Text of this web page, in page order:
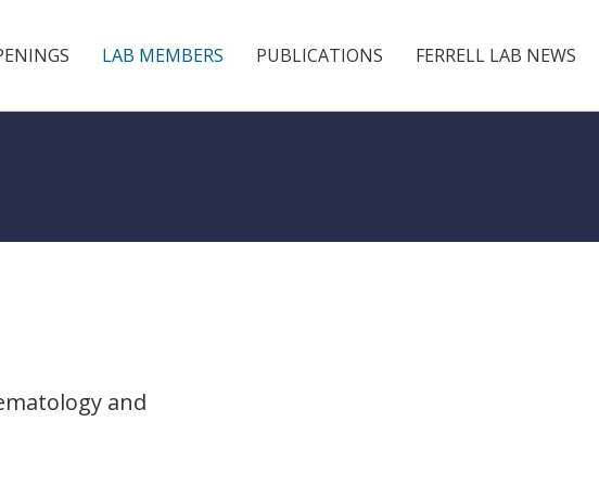
LAB MEMBERS PUBLICATIONS FERRELL LAB NEWS
and